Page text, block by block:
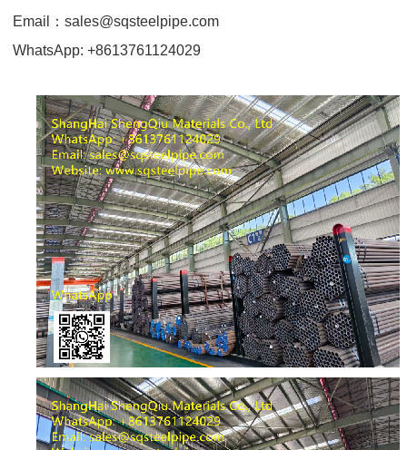
Email ：sales@sqsteelpipe.com
WhatsApp: +8613761124029